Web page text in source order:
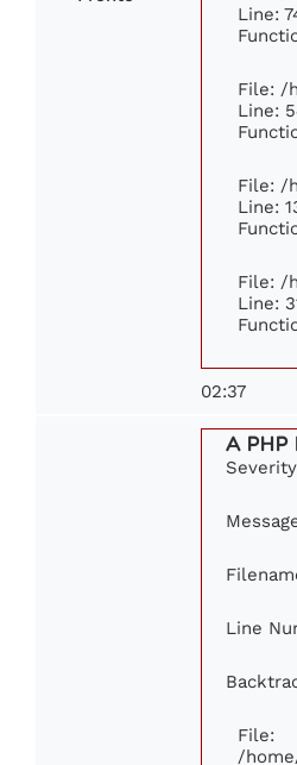
Line:
File: /
Line:
File: /
Line:
File: /
Line:
02:37
A
Line
File:
/